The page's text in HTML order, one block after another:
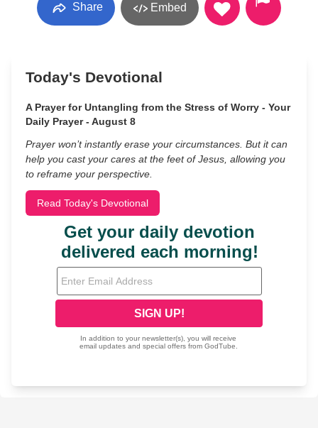
Share Embed
Today's Devotional
A Prayer for Untangling from the Stress of Worry - Your
Daily Prayer - August 8
Prayer won’t instantly erase your circumstances. But it can
help you cast your cares at the feet of Jesus, allowing you
to reframe your perspective.
Read Today's Devotional